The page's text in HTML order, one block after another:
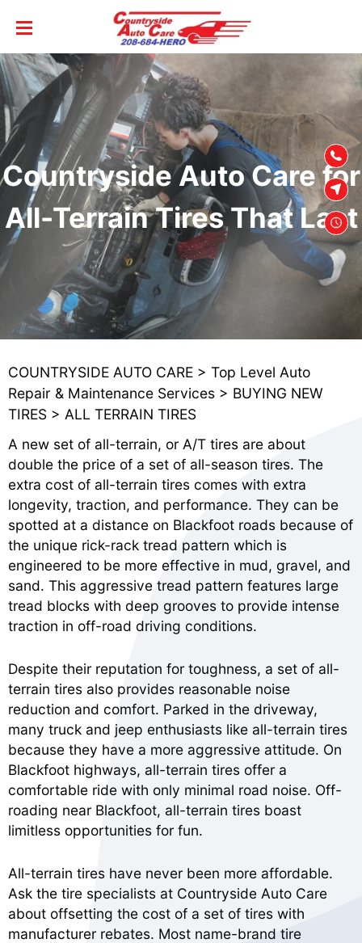
SKIP TO
CONTENT
Countryside Auto Care for
All-Terrain Tires That Last
COUNTRYSIDE AUTO CARE > Top Level Auto
Repair & Maintenance Services > BUYING NEW
TIRES > ALL TERRAIN TIRES
A new set of all-terrain, or A/T tires are about
double the price of a set of all-season tires. The
extra cost of all-terrain tires comes with extra
longevity, traction, and performance. They can be
spotted at a distance on Blackfoot roads because of
the unique rick-rack tread pattern which is
engineered to be more effective in mud, gravel, and
sand. This aggressive tread pattern features large
tread blocks with deep grooves to provide intense
traction in off-road driving conditions.
Despite their reputation for toughness, a set of all-
terrain tires also provides reasonable noise
reduction and comfort. Parked in the driveway,
many truck and jeep enthusiasts like all-terrain tires
because they have a more aggressive attitude. On
Blackfoot highways, all-terrain tires offer a
comfortable ride with only minimal road noise. Off-
roading near Blackfoot, all-terrain tires boast
limitless opportunities for fun.
All-terrain tires have never been more affordable.
Ask the tire specialists at Countryside Auto Care
about offsetting the cost of a set of tires with
manufacturer rebates. Most name-brand tire